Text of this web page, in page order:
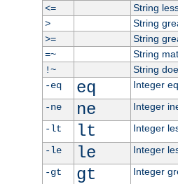
<=
String
>
String
>=
String
=~
String
!~
String
-eq
eq
Integer
-ne
ne
Integer
-lt
lt
Integer
-le
le
Integer
-gt
gt
Integer